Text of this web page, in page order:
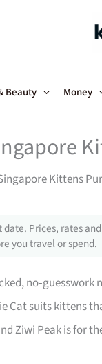
Beauty Money
Kittens
Prices, rates
you travel or spend.
Cat suits kittens
Ziwi Peak is for